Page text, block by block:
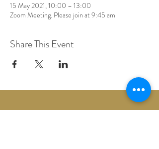
15 May 2021, 10:00 – 13:00
Zoom Meeting. Please join at 9:45 am
Share This Event